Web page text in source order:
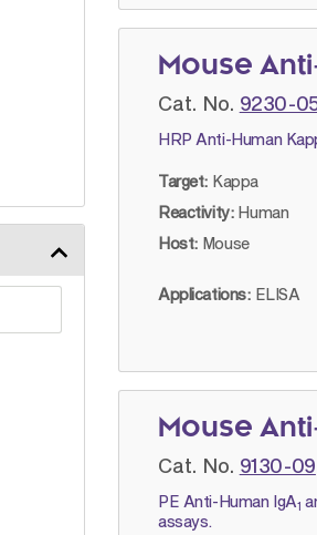
Mouse
Cat. No. 9230-
HRP Anti-Human
Target: Kappa
Reactivity: Human
Host: Mouse
Applications: ELISA
Mouse
Cat. No. 9130-09
PE Anti-Human IgA1
assays.